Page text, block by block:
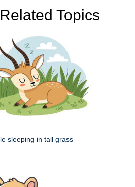
Topics
sleeping in tall grass